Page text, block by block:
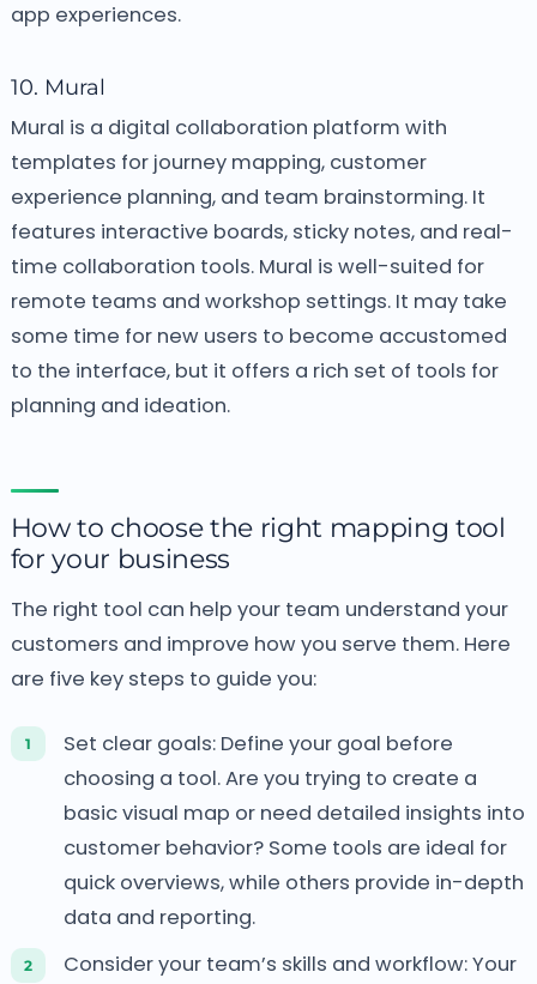
app experiences.
10. Mural
Mural is a digital collaboration platform with
templates for journey mapping, customer
experience planning, and team brainstorming. It
features interactive boards, sticky notes, and real-
time collaboration tools. Mural is well-suited for
remote teams and workshop settings. It may take
some time for new users to become accustomed
to the interface, but it offers a rich set of tools for
planning and ideation.
How to choose the right mapping tool
for your business
The right tool can help your team understand your
customers and improve how you serve them. Here
are five key steps to guide you:
Set clear goals: Define your goal before
choosing a tool. Are you trying to create a
basic visual map or need detailed insights into
customer behavior? Some tools are ideal for
quick overviews, while others provide in-depth
data and reporting.
Consider your team’s skills and workflow: Your